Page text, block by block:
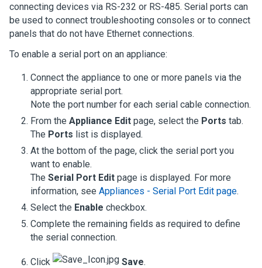
connecting devices via RS-232 or RS-485. Serial ports can
be used to connect troubleshooting consoles or to connect
panels that do not have Ethernet connections.
To enable a serial port on an appliance:
Connect the appliance to one or more panels via the
appropriate serial port.
Note the port number for each serial cable connection.
From the Appliance Edit page, select the Ports tab.
The Ports list is displayed.
At the bottom of the page, click the serial port you
want to enable.
The Serial Port Edit page is displayed. For more
information, see Appliances - Serial Port Edit page.
Select the Enable checkbox.
Complete the remaining fields as required to define
the serial connection.
Click Save.